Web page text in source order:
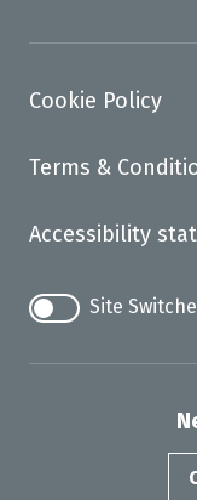
Cookie Policy
Terms &
Accessibility
Site